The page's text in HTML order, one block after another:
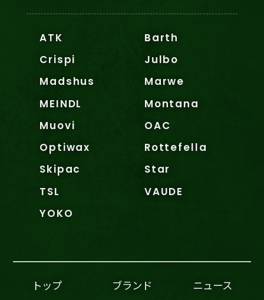
ATK
Barth
Crispi
Julbo
Madshus
Marwe
MEINDL
Montana
Muovi
OAC
Optiwax
Rottefella
Skipac
Star
TSL
VAUDE
YOKO
トップ ブランド ニュース